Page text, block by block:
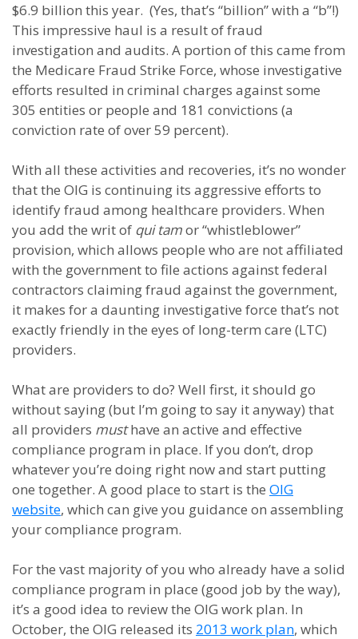
$6.9 billion this year. (Yes, that’s “billion” with a “b”!)
This impressive haul is a result of fraud
investigation and audits. A portion of this came from
the Medicare Fraud Strike Force, whose investigative
efforts resulted in criminal charges against some
305 entities or people and 181 convictions (a
conviction rate of over 59 percent).
With all these activities and recoveries, it’s no wonder
that the OIG is continuing its aggressive efforts to
identify fraud among healthcare providers. When
you add the writ of qui tamor “whistleblower”
provision, which allows people who are not affiliated
with the government to file actions against federal
contractors claiming fraud against the government,
it makes for a daunting investigative force that’s not
exactly friendly in the eyes of long-term care (LTC)
providers.
What are providers to do? Well first, it should go
without saying (but I’m going to say it anyway) that
all providers musthave an active and effective
compliance program in place. If you don’t, drop
whatever you’re doing right now and start putting
one together. A good place to start is the OIG
website, which can give you guidance on assembling
your compliance program.
For the vast majority of you who already have a solid
compliance program in place (good job by the way),
it’s a good idea to review the OIG work plan. In
October, the OIG released its 2013 work plan, which